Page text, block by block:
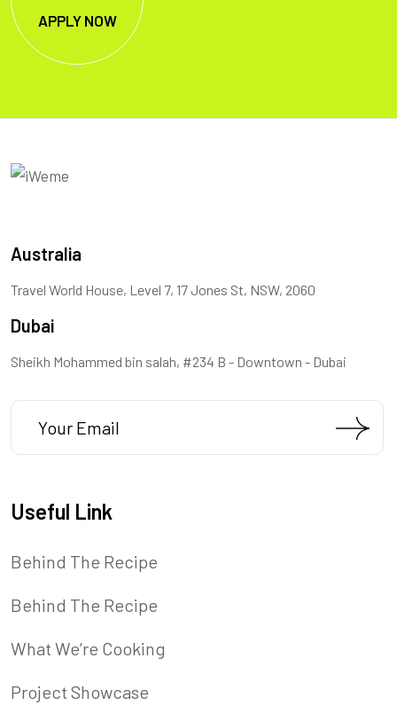
APPLY NOW
Australia
Travel World House, Level 7, 17 Jones St, NSW, 2060
Dubai
Sheikh Mohammed bin salah, #234 B - Downtown - Dubai
Useful Link
Behind The Recipe
Behind The Recipe
What We’re Cooking
Project Showcase